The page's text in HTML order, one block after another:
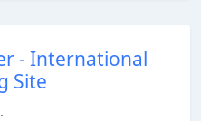
- International
Site